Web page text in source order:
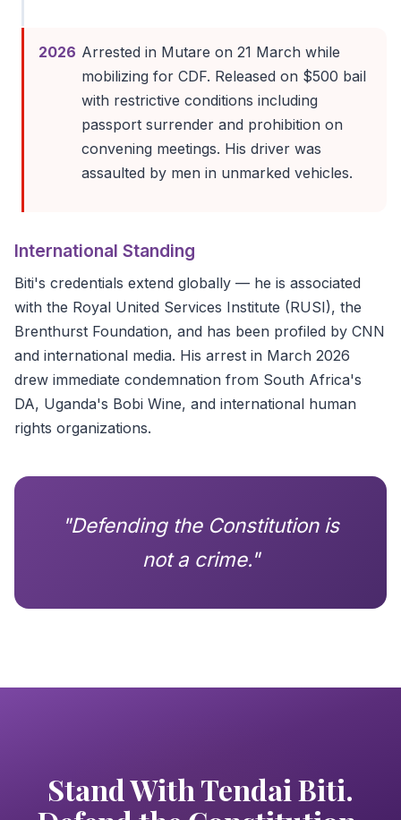
2026 Arrested in Mutare on 21 March while
mobilizing for CDF. Released on $500 bail
with restrictive conditions including
passport surrender and prohibition on
convening meetings. His driver was
assaulted by men in unmarked vehicles.
International Standing
Biti's credentials extend globally — he is associated
with the Royal United Services Institute (RUSI), the
Brenthurst Foundation, and has been profiled by CNN
and international media. His arrest in March 2026
drew immediate condemnation from South Africa's
DA, Uganda's Bobi Wine, and international human
rights organizations.
"Defending the Constitution is
not a crime."
Stand With Tendai Biti.